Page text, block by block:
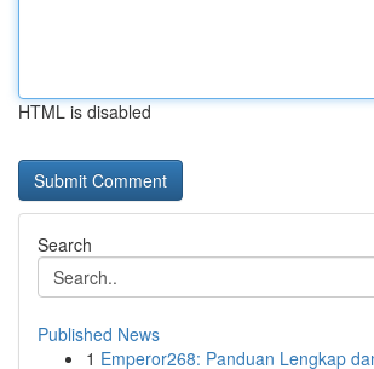
HTML is disabled
Search
Published News
1 Emperor268: Panduan Lengkap